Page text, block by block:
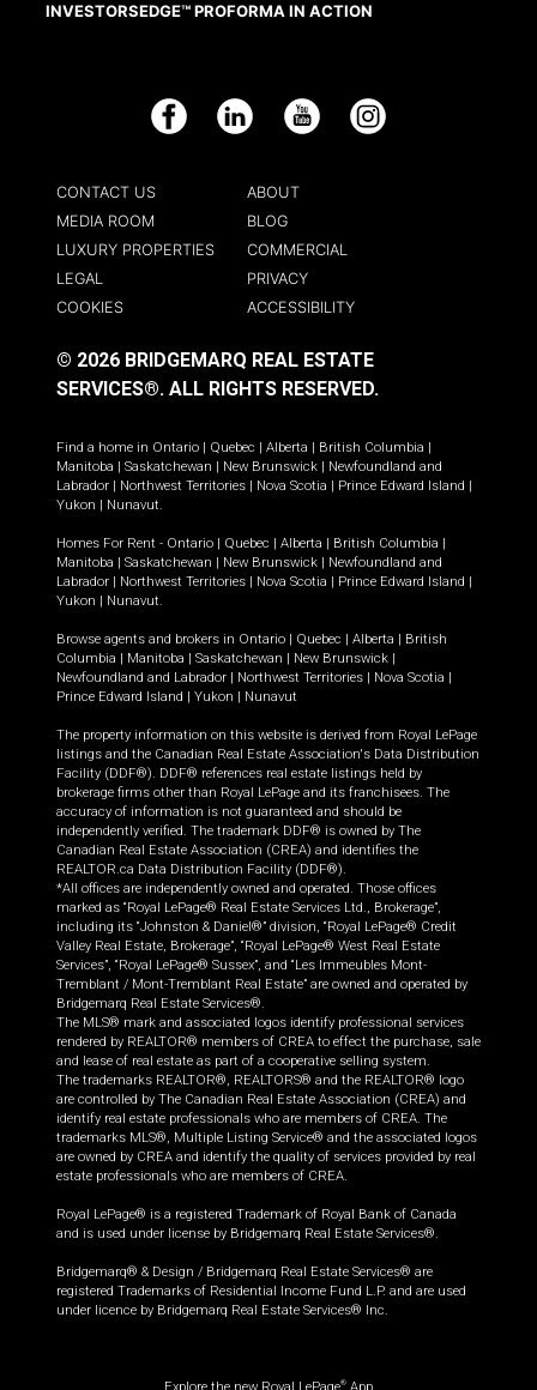
INVESTORSEDGE™ PROFORMA IN ACTION
Facebook LinkedIn YouTube Instagram
CONTACT US
ABOUT
MEDIA ROOM
BLOG
LUXURY PROPERTIES
COMMERCIAL
LEGAL
PRIVACY
COOKIES
ACCESSIBILITY
© 2026 BRIDGEMARQ REAL ESTATE
SERVICES®. ALL RIGHTS RESERVED.
Find a home in Ontario | Quebec | Alberta | British Columbia |
Manitoba | Saskatchewan | New Brunswick | Newfoundland and
Labrador | Northwest Territories | Nova Scotia | Prince Edward Island |
Yukon | Nunavut.
Homes For Rent - Ontario | Quebec | Alberta | British Columbia |
Manitoba | Saskatchewan | New Brunswick | Newfoundland and
Labrador | Northwest Territories | Nova Scotia | Prince Edward Island |
Yukon | Nunavut.
Browse agents and brokers in Ontario | Quebec | Alberta | British
Columbia | Manitoba | Saskatchewan | New Brunswick |
Newfoundland and Labrador | Northwest Territories | Nova Scotia |
Prince Edward Island | Yukon | Nunavut
The property information on this website is derived from Royal LePage
listings and the Canadian Real Estate Association's Data Distribution
Facility (DDF®). DDF® references real estate listings held by
brokerage firms other than Royal LePage and its franchisees. The
accuracy of information is not guaranteed and should be
independently verified. The trademark DDF® is owned by The
Canadian Real Estate Association (CREA) and identifies the
REALTOR.ca Data Distribution Facility (DDF®).
*All offices are independently owned and operated. Those offices
marked as “Royal LePage® Real Estate Services Ltd., Brokerage”,
including its “Johnston & Daniel®” division, “Royal LePage® Credit
Valley Real Estate, Brokerage”, “Royal LePage® West Real Estate
Services”, “Royal LePage® Sussex”, and “Les Immeubles Mont-
Tremblant / Mont-Tremblant Real Estate” are owned and operated by
Bridgemarq Real Estate Services®.
The MLS® mark and associated logos identify professional services
rendered by REALTOR® members of CREA to effect the purchase, sale
and lease of real estate as part of a cooperative selling system.
The trademarks REALTOR®, REALTORS® and the REALTOR® logo
are controlled by The Canadian Real Estate Association (CREA) and
identify real estate professionals who are members of CREA. The
trademarks MLS®, Multiple Listing Service® and the associated logos
are owned by CREA and identify the quality of services provided by real
estate professionals who are members of CREA.
Royal LePage® is a registered Trademark of Royal Bank of Canada
and is used under license by Bridgemarq Real Estate Services®.
Bridgemarq® & Design / Bridgemarq Real Estate Services® are
registered Trademarks of Residential Income Fund L.P. and are used
under licence by Bridgemarq Real Estate Services® Inc.
Explore the new Royal LePage® App